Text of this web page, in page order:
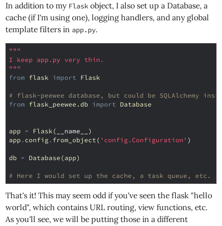
In addition to my Flask object, I also set up a Database, a
cache (if I'm using one), logging handlers, and any global
template filters in app.py.
"""
I keep app.py very thin.
"""
from flask import Flask
# flask-peewee database, but could be SQLAlchemy
from flask_peewee.db import Database
app = Flask( __name__
)
app . config. from_object( 'config.Configuration' )
db = Database(app)
# Here I would set up the cache, a task queue, etc.
That's it! This may seem odd if you've seen the flask "hello
world", which contains URL routing, view functions, etc.
As you'll see, we will be putting those in a different